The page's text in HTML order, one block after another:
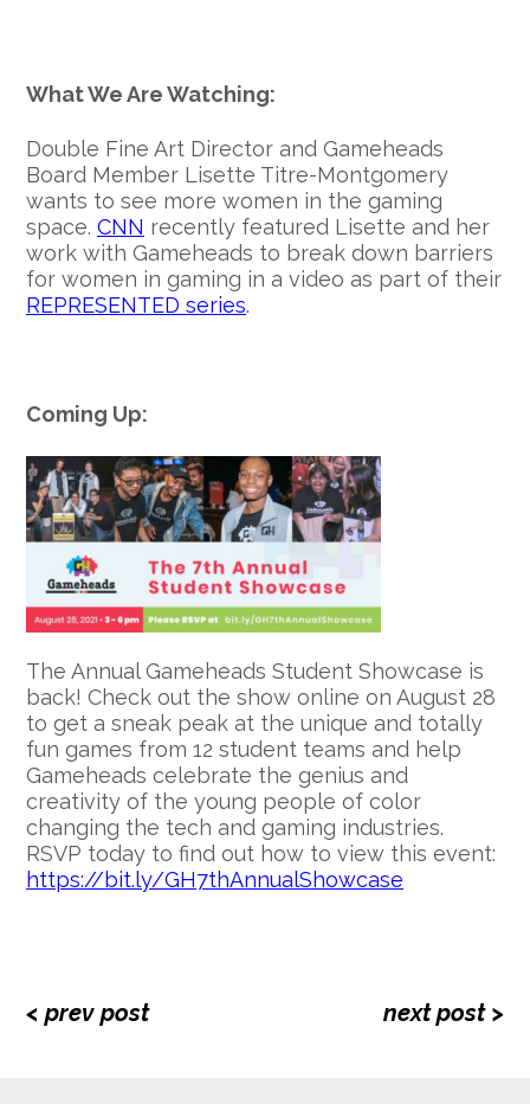
What We Are Watching:
Double Fine Art Director and Gameheads
Board Member Lisette Titre-Montgomery
wants to see more women in the gaming
space. CNN recently featured Lisette and her
work with Gameheads to break down barriers
for women in gaming in a video as part of their
REPRESENTED series.
Coming Up:
The Annual Gameheads Student Showcase is
back! Check out the show online on August 28
to get a sneak peak at the unique and totally
fun games from 12 student teams and help
Gameheads celebrate the genius and
creativity of the young people of color
changing the tech and gaming industries.
RSVP today to find out how to view this event:
https://bit.ly/GH7thAnnualShowcase
< prev post next post >